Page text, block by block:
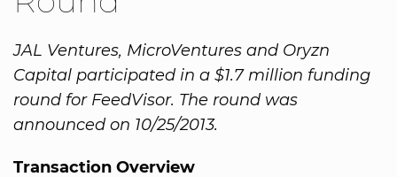
JAL Ventures, MicroVentures and Oryzn
Capital participated in a $1.7 million funding
round for FeedVisor. The round was
announced on 10/25/2013.
Transaction Overview